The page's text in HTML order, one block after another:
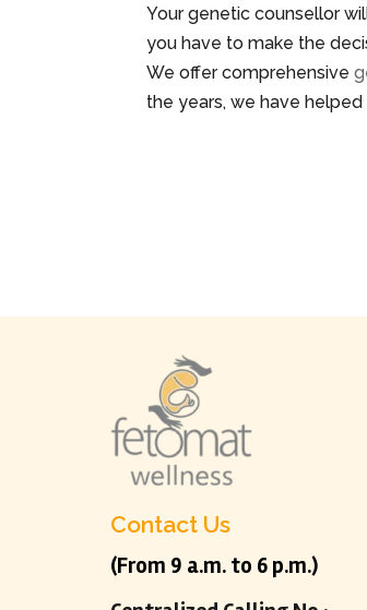
Your genetic counsellor
you have to make the
We offer comprehensive
the years, we have
Contact Us
(From 9 a.m. to 6 p.m.)